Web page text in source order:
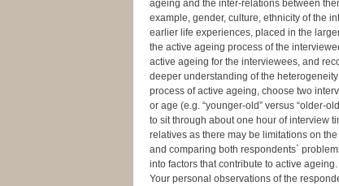
ageing and the inter-relations between
example, gender, culture, ethnicity of the
earlier life experiences, placed in the
the active ageing process of the
active ageing for the interviewees, and
deeper understanding of the
process of active ageing, choose two
or age (e.g. “younger-old” versus “older-
to sit through about one hour of interview
relatives as there may be limitations on
and comparing both respondents`
into factors that contribute to active
Your personal observations of the